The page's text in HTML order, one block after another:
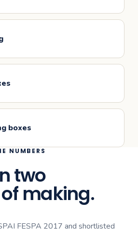
boxes
NUMBERS
two
making.
FESPA 2017 and shortlisted